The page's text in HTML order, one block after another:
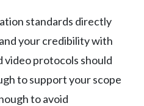
standards directly
your credibility with
video protocols should
to support your scope
to avoid